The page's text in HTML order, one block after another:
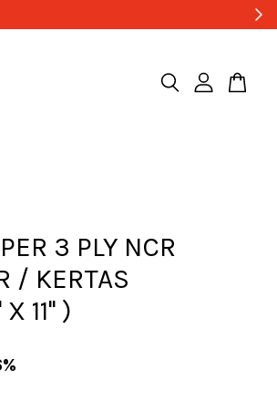
3 PLY NCR
/ KERTAS
11'' )